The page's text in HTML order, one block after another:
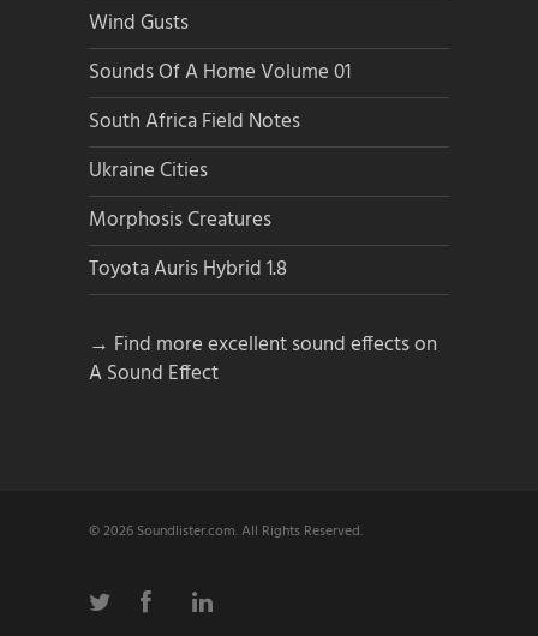
Wind Gusts
Sounds Of A Home Volume 01
South Africa Field Notes
Ukraine Cities
Morphosis Creatures
Toyota Auris Hybrid 1.8
→ Find more excellent sound effects on
A Sound Effect
© 2026 Soundlister.com. All Rights Reserved.